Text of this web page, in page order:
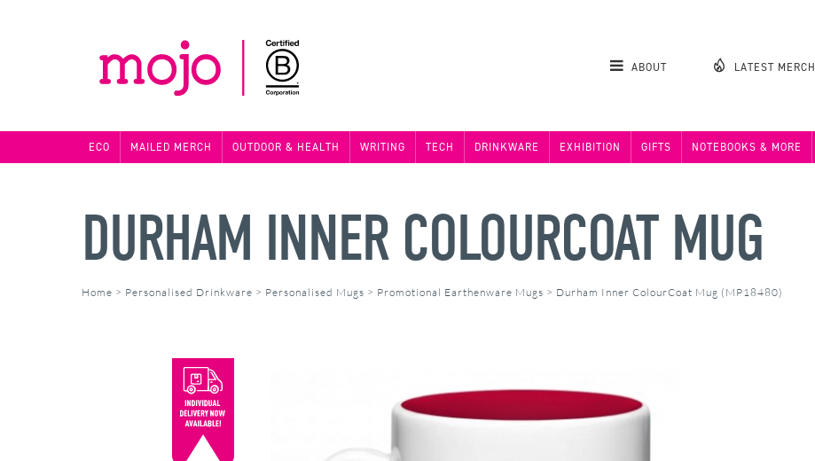
ABOUT LATEST MERCH
ECO MAILED MERCH OUTDOOR & HEALTH WRITING TECH DRINKWARE EXHIBITION GIFTS NOTEBOOKS & MORE
DURHAM INNER COLOURCOAT MUG
Home > Personalised Drinkware > Personalised Mugs > Promotional Earthenware Mugs > Durham Inner ColourCoat Mug (MP18480)